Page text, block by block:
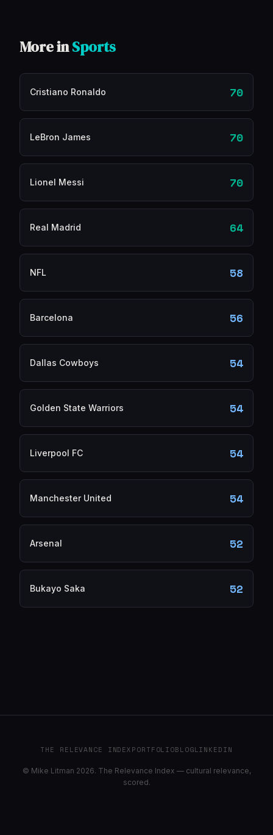
More inSports
Cristiano Ronaldo 70
LeBron James 70
Lionel Messi 70
Real Madrid 64
NFL 58
Barcelona 56
Dallas Cowboys 54
Golden State Warriors 54
Liverpool FC 54
Manchester United 54
Arsenal 52
Bukayo Saka 52
THE RELEVANCE INDEXPORTFOLIOBLOGLINKEDIN
© Mike Litman 2026. The Relevance Index — cultural relevance,
scored.